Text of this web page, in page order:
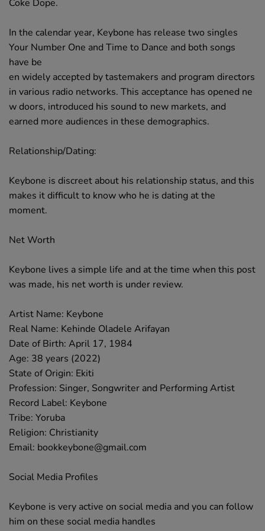
Coke Dope.
In the calendar year, Keybone has release two singles
Your Number One and Time to Dance and both songs
have be
en widely accepted by tastemakers and program directors
in various radio networks. This acceptance has opened ne
w doors, introduced his sound to new markets, and
earned more audiences in these demographics.
Relationship/Dating:
Keybone is discreet about his relationship status, and this
makes it difficult to know who he is dating at the
moment.
Net Worth
Keybone lives a simple life and at the time when this post
was made, his net worth is under review.
Artist Name: Keybone
Real Name: Kehinde Oladele Arifayan
Date of Birth: April 17, 1984
Age: 38 years (2022)
State of Origin: Ekiti
Profession: Singer, Songwriter and Performing Artist
Record Label: Keybone
Tribe: Yoruba
Religion: Christianity
Email: bookkeybone@gmail.com
Social Media Profiles
Keybone is very active on social media and you can follow
him on these social media handles